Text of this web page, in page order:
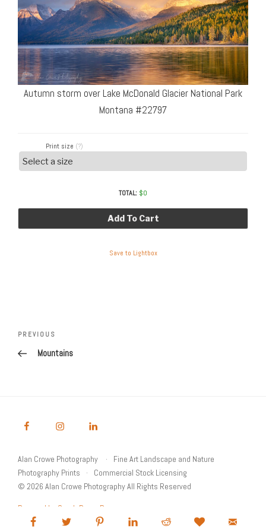
Autumn storm over Lake McDonald Glacier National Park
Montana #22797
Print size (?)
TOTAL: $0
Add To Cart
Save to Lightbox
Post
Previous
Post
PREVIOUS
Mountains
Alan Crowe Photography
Fine Art Landscape and Nature
Photography Prints
Commercial Stock Licensing
© 2026 Alan Crowe Photography All Rights Reserved
Powered by Graph Paper Press